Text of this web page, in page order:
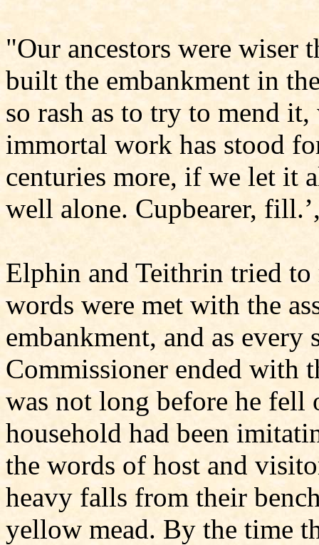
"Our ancestors were wiser
built the embankment in
so rash as to try to mend
immortal work has stood
centuries more, if we let it
well alone. Cupbearer,
Elphin and Teithrin tried
words were met with the
embankment, and as
Commissioner ended with
was not long before he fell
household had been
the words of host and
heavy falls from their
yellow mead. By the time